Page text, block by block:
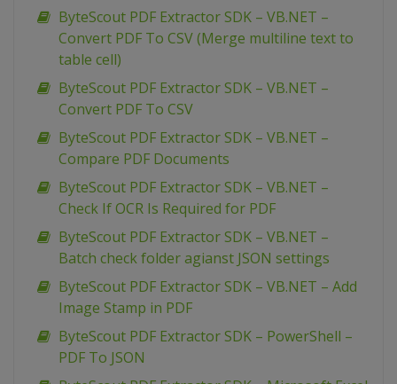
ByteScout PDF Extractor SDK – VB.NET –
Convert PDF To CSV (Merge multiline text to
table cell)
ByteScout PDF Extractor SDK – VB.NET –
Convert PDF To CSV
ByteScout PDF Extractor SDK – VB.NET –
Compare PDF Documents
ByteScout PDF Extractor SDK – VB.NET –
Check If OCR Is Required for PDF
ByteScout PDF Extractor SDK – VB.NET –
Batch check folder agianst JSON settings
ByteScout PDF Extractor SDK – VB.NET – Add
Image Stamp in PDF
ByteScout PDF Extractor SDK – PowerShell –
PDF To JSON